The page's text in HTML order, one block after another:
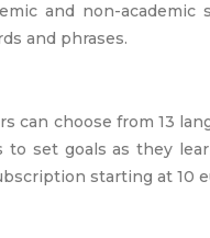
and non-
and phrases.
choose from 13
set goals as they
starting at 10